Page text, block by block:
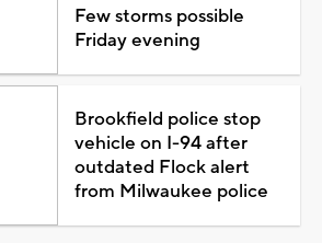
Few storms possible
Friday evening
Brookfield police stop
vehicle on I-94 after
outdated Flock alert
from Milwaukee police